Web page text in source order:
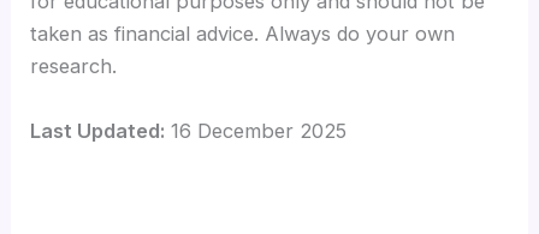
taken as financial advice. Always do your own
research.
Last Updated: 16 December 2025